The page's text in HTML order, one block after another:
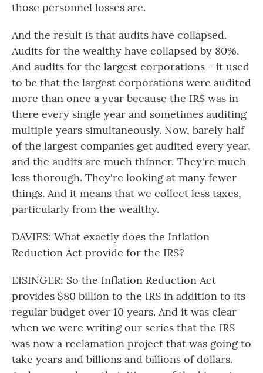
those personnel losses are.
And the result is that audits have collapsed.
Audits for the wealthy have collapsed by 80%.
And audits for the largest corporations - it used
to be that the largest corporations were audited
more than once a year because the IRS was in
there every single year and sometimes auditing
multiple years simultaneously. Now, barely half
of the largest companies get audited every year,
and the audits are much thinner. They're much
less thorough. They're looking at many fewer
things. And it means that we collect less taxes,
particularly from the wealthy.
DAVIES: What exactly does the Inflation
Reduction Act provide for the IRS?
EISINGER: So the Inflation Reduction Act
provides $80 billion to the IRS in addition to its
regular budget over 10 years. And it was clear
when we were writing our series that the IRS
was now a reclamation project that was going to
take years and billions and billions of dollars.